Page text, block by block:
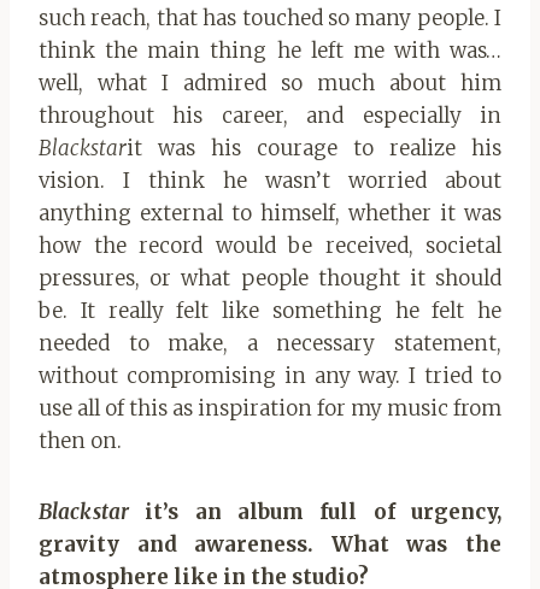
such reach, that has touched so many people. I
think the main thing he left me with was…
well, what I admired so much about him
throughout his career, and especially in
Blackstarit was his courage to realize his
vision. I think he wasn’t worried about
anything external to himself, whether it was
how the record would be received, societal
pressures, or what people thought it should
be. It really felt like something he felt he
needed to make, a necessary statement,
without compromising in any way. I tried to
use all of this as inspiration for my music from
then on.
Blackstar it’s an album full of urgency,
gravity and awareness. What was the
atmosphere like in the studio?